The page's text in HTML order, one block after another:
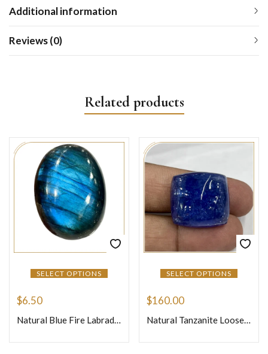
Additional information
Reviews (0)
Related products
SELECT OPTIONS
$6.50
Natural Blue Fire Labradorite Loose Gemstone Cabochon Oval Shape Weight 9.64gm Size 30x22x9mm
SELECT OPTIONS
$160.00
Natural Tanzanite Loose Gemstone Cabochon – Square Shape 64.15ct